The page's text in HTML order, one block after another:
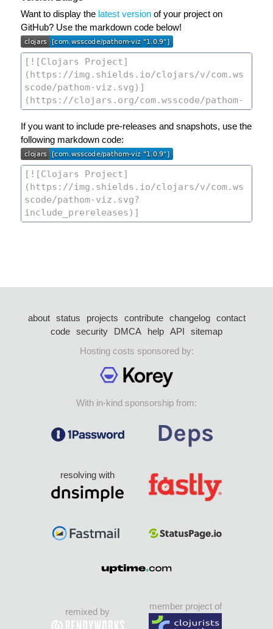
Want to display the latest version of your project on
GitHub? Use the markdown code below!
If you want to include pre-releases and snapshots, use the
following markdown code:
about status projects contribute changelog
contact
code security DMCA help API
sitemap
Hosting costs sponsored by:
With in-kind sponsorship from:
resolving with
remixed by
member project of